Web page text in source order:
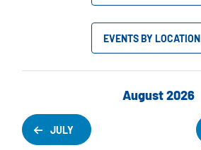
EVENTS BY LOCATION
August 2026
JULY